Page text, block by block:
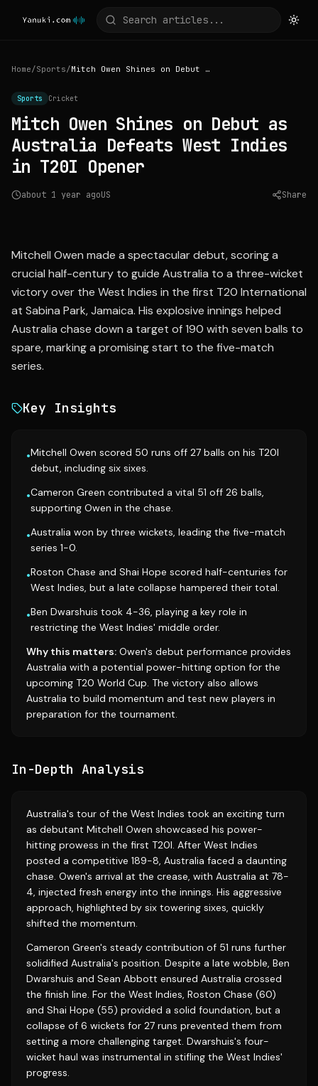
Home/Sports/ Mitch Owen Shines on Debut as Australia Defeats West Indies in T20I Opener
Sports Cricket
Mitch Owen Shines on Debut as
Australia Defeats West Indies
in T20I Opener
about 1 year agoUS Share
Mitchell Owen made a spectacular debut, scoring a
crucial half-century to guide Australia to a three-wicket
victory over the West Indies in the first T20 International
at Sabina Park, Jamaica. His explosive innings helped
Australia chase down a target of 190 with seven balls to
spare, marking a promising start to the five-match
series.
Key Insights
•Mitchell Owen scored 50 runs off 27 balls on his T20I
debut, including six sixes.
•Cameron Green contributed a vital 51 off 26 balls,
supporting Owen in the chase.
•Australia won by three wickets, leading the five-match
series 1-0.
•Roston Chase and Shai Hope scored half-centuries for
West Indies, but a late collapse hampered their total.
•Ben Dwarshuis took 4-36, playing a key role in
restricting the West Indies' middle order.
Why this matters: Owen's debut performance provides
Australia with a potential power-hitting option for the
upcoming T20 World Cup. The victory also allows
Australia to build momentum and test new players in
preparation for the tournament.
In-Depth Analysis
Australia's tour of the West Indies took an exciting turn
as debutant Mitchell Owen showcased his power-
hitting prowess in the first T20I. After West Indies
posted a competitive 189-8, Australia faced a daunting
chase. Owen's arrival at the crease, with Australia at 78-
4, injected fresh energy into the innings. His aggressive
approach, highlighted by six towering sixes, quickly
shifted the momentum.
Cameron Green's steady contribution of 51 runs further
solidified Australia's position. Despite a late wobble, Ben
Dwarshuis and Sean Abbott ensured Australia crossed
the finish line. For the West Indies, Roston Chase (60)
and Shai Hope (55) provided a solid foundation, but a
collapse of 6 wickets for 27 runs prevented them from
setting a more challenging target. Dwarshuis's four-
wicket haul was instrumental in stifling the West Indies'
progress.